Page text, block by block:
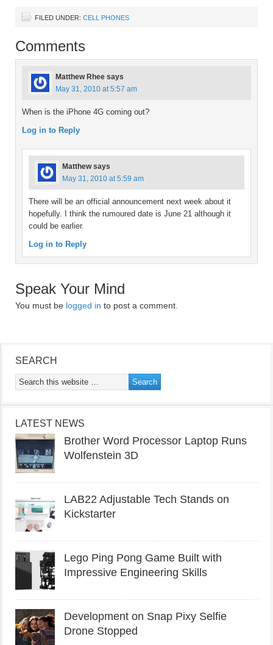
FILED UNDER: CELL PHONES
Comments
Matthew Rhee says
May 31, 2010 at 5:57 am
When is the iPhone 4G coming out?
Log in to Reply
Matthew says
May 31, 2010 at 5:59 am
There will be an official announcement next week about it
hopefully. I think the rumoured date is June 21 although it
could be earlier.
Log in to Reply
Speak Your Mind
You must be logged in to post a comment.
SEARCH
LATEST NEWS
Brother Word Processor Laptop Runs
Wolfenstein 3D
LAB22 Adjustable Tech Stands on
Kickstarter
Lego Ping Pong Game Built with
Impressive Engineering Skills
Development on Snap Pixy Selfie
Drone Stopped